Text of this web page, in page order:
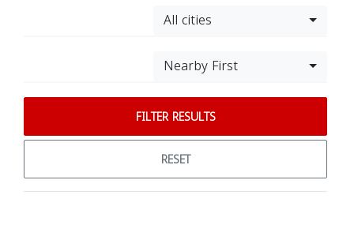
All cities
Nearby First
FILTER RESULTS
RESET